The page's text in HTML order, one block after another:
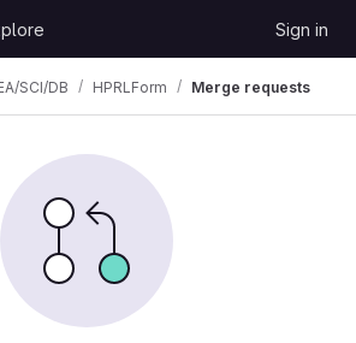
Sign in
SCI/DB HPRLForm Merge requests